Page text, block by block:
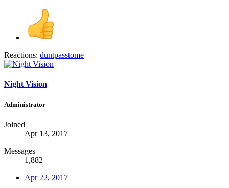
Reactions: duntpasstome
Night Vision
Administrator
Joined
Apr 13, 2017
Messages
1,882
Apr 22, 2017